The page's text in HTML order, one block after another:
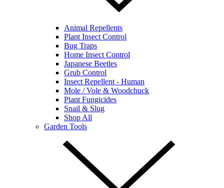
Animal Repellents
Plant Insect Control
Bug Traps
Home Insect Control
Japanese Beetles
Grub Control
Insect Repellent - Human
Mole / Vole & Woodchuck
Plant Fungicides
Snail & Slug
Shop All
Garden Tools